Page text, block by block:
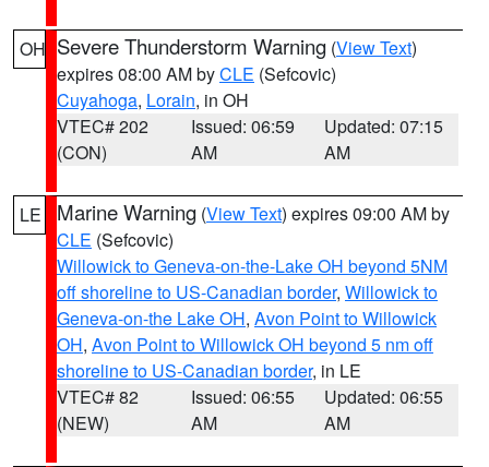
OH Severe Thunderstorm Warning (View Text)
expires 08:00 AM byCLE (Sefcovic)
Cuyahoga, Lorain, in OH
VTEC# 202
(CON)
Issued: 06:59
AM
Updated: 07:15
AM
LE Marine Warning (View Text) expires 09:00 AM by
CLE (Sefcovic)
Willowick to Geneva-on-the-Lake OH beyond 5NM
off shoreline to US-Canadian border, Willowick to
Geneva-on-the Lake OH, Avon Point to Willowick
OH, Avon Point to Willowick OH beyond 5 nm off
shoreline to US-Canadian border, in LE
VTEC# 82
(NEW)
Issued: 06:55
AM
Updated: 06:55
AM